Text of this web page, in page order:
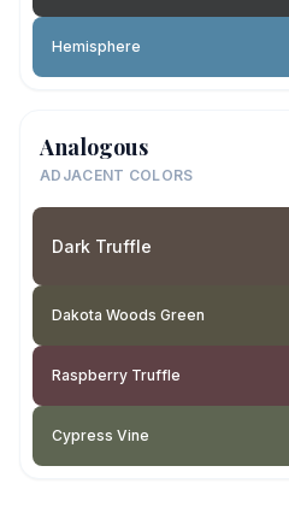
Hemisphere
Analogous
ADJACENT COLORS
Dark Truffle
Dakota Woods Green
Raspberry Truffle
Cypress Vine